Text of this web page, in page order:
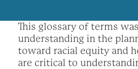
This glossary of terms
understanding in the
toward racial equity and
are critical to